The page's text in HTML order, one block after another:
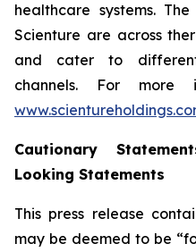
healthcare systems.
Scienture are across
and cater to
channels. For more
Cautionary
Looking Statements
This press release
may be deemed to be